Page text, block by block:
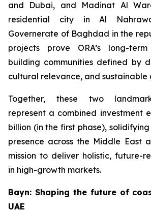
and Dubai, and Madinat Al
residential city in Al
Governerate of Baghdad in the
projects prove ORA’s long-
building communities defined by
cultural relevance, and sustainable
Together, these two
represent a combined investment
billion (in the first phase), solidifying
presence across the Middle East
mission to deliver holistic, future-
in high-growth markets.
Bayn: Shaping the future of
UAE